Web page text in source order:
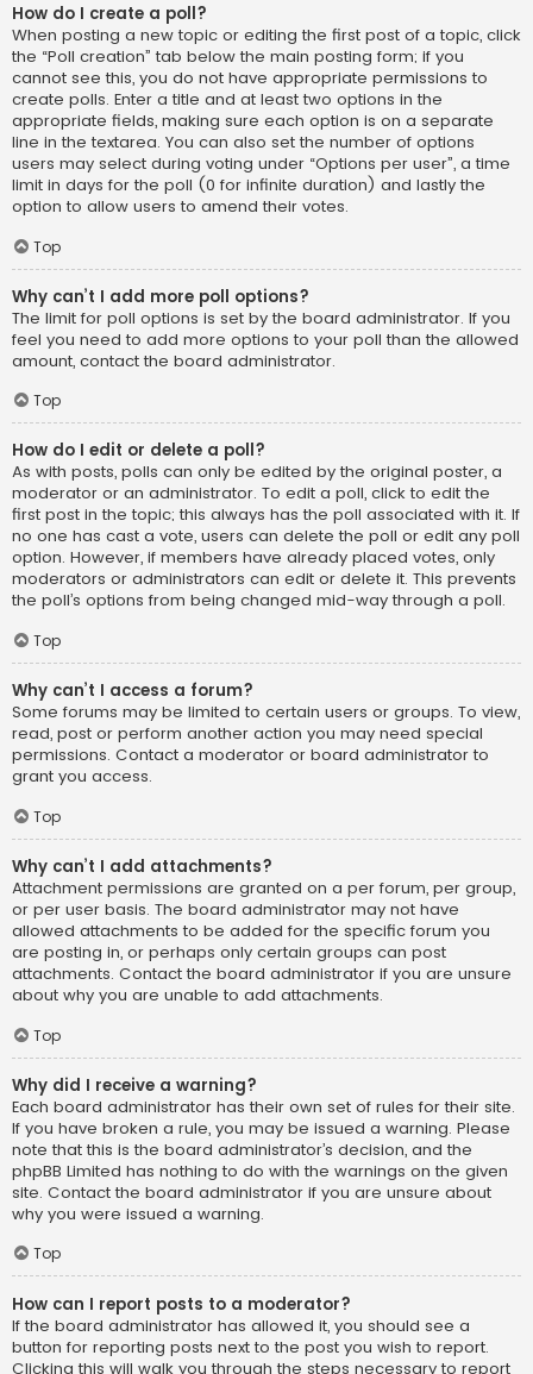
How do I create a poll?
When posting a new topic or editing the first post of a topic, click
the “Poll creation” tab below the main posting form; if you
cannot see this, you do not have appropriate permissions to
create polls. Enter a title and at least two options in the
appropriate fields, making sure each option is on a separate
line in the textarea. You can also set the number of options
users may select during voting under “Options per user”, a time
limit in days for the poll (0 for infinite duration) and lastly the
option to allow users to amend their votes.
Top
Why can’t I add more poll options?
The limit for poll options is set by the board administrator. If you
feel you need to add more options to your poll than the allowed
amount, contact the board administrator.
Top
How do I edit or delete a poll?
As with posts, polls can only be edited by the original poster, a
moderator or an administrator. To edit a poll, click to edit the
first post in the topic; this always has the poll associated with it. If
no one has cast a vote, users can delete the poll or edit any poll
option. However, if members have already placed votes, only
moderators or administrators can edit or delete it. This prevents
the poll’s options from being changed mid-way through a poll.
Top
Why can’t I access a forum?
Some forums may be limited to certain users or groups. To view,
read, post or perform another action you may need special
permissions. Contact a moderator or board administrator to
grant you access.
Top
Why can’t I add attachments?
Attachment permissions are granted on a per forum, per group,
or per user basis. The board administrator may not have
allowed attachments to be added for the specific forum you
are posting in, or perhaps only certain groups can post
attachments. Contact the board administrator if you are unsure
about why you are unable to add attachments.
Top
Why did I receive a warning?
Each board administrator has their own set of rules for their site.
If you have broken a rule, you may be issued a warning. Please
note that this is the board administrator’s decision, and the
phpBB Limited has nothing to do with the warnings on the given
site. Contact the board administrator if you are unsure about
why you were issued a warning.
Top
How can I report posts to a moderator?
If the board administrator has allowed it, you should see a
button for reporting posts next to the post you wish to report.
Clicking this will walk you through the steps necessary to report